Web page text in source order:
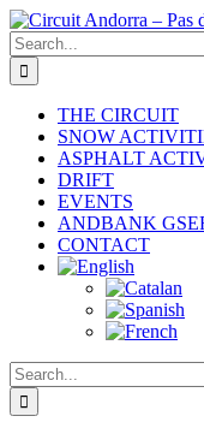
Skip
to
content
Search
for:
THE CIRCUIT
SNOW
ASPHALT
DRIFT
EVENTS
ANDBANK
CONTACT
Search
for: